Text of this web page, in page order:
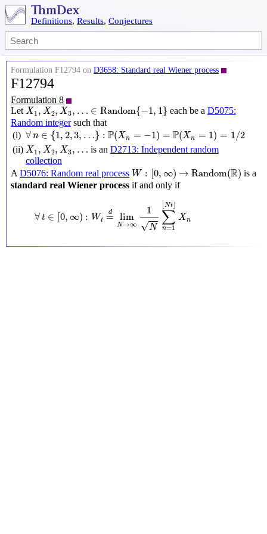
Definitions, Results, Conjectures
Formulation F12794 on D3658: Standard real Wiener process
F12794
Formulation 8
Let X 1 , X2, X3, … ∈ Random{−1, 1}
X1,X2,X3,… Random { 1 each be a D5075:
Random integersuch that
(i) ∀n ∈ {1, 2,3, …} : P(Xn = −1) = P(Xn = 1) = 1/2
∀n∈{ 3 …}:P( 1 )= Xn=1 2
(ii) X 1 , X2, X3, …
X1 X2 3, is an D2713: Independent random
collection
A D5076: Random real process W : [0, ∞) → Random(R)
W: ,∞ Random R
is a
standard real Wiener process if and only if
∀t ∈ 0, ∞) : Wt
d
= lim
N→∞
1
√N
Nt⌋
∑
n=1
Xn
1 ⌊Nt